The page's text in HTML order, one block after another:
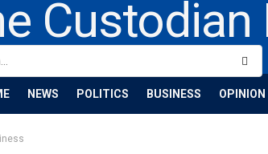
NEWS POLITICS BUSINESS OPINION